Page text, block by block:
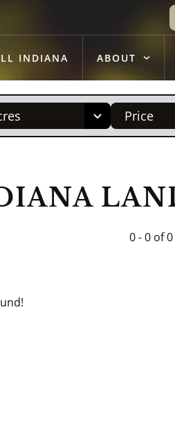
INDIANA ABOUT
Price
0 - 0 of